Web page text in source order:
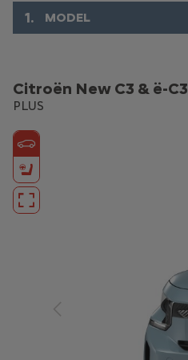
1. MODEL
Citroën New C3 & ë-C3
PLUS